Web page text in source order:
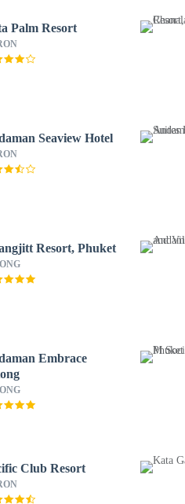
Palm Resort
Seaview Hotel
Resort, Phuket
Embrace
Club Resort